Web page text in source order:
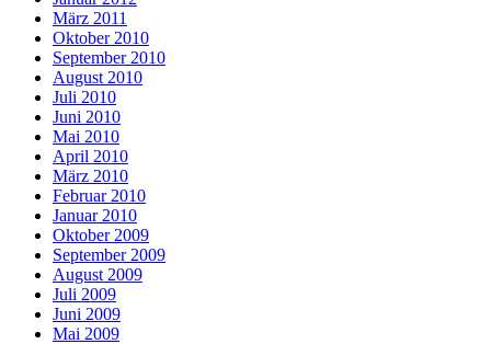
März 2011
Oktober 2010
September 2010
August 2010
Juli 2010
Juni 2010
Mai 2010
April 2010
März 2010
Februar 2010
Januar 2010
Oktober 2009
September 2009
August 2009
Juli 2009
Juni 2009
Mai 2009